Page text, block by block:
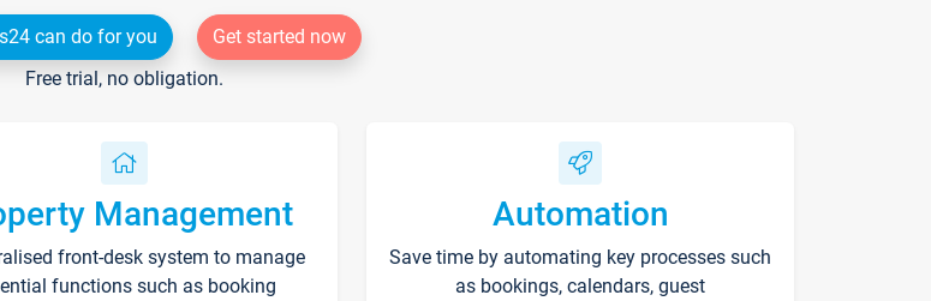
can do for you
Get started now
Free trial, no obligation.
Management
front-desk system to manage
functions such as booking
Automation
Save time by automating key processes such
as bookings, calendars, guest